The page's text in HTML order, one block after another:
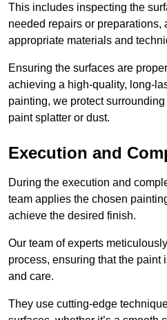
This includes inspecting the
needed repairs or preparations,
appropriate materials and
Ensuring the surfaces are
achieving a high-quality, long-
painting, we protect
paint splatter or dust.
Execution and
During the execution and
team applies the chosen
achieve the desired finish.
Our team of experts
process, ensuring that the paint
and care.
They use cutting-edge